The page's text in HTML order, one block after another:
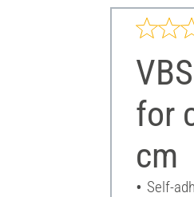
for
cm
Self-